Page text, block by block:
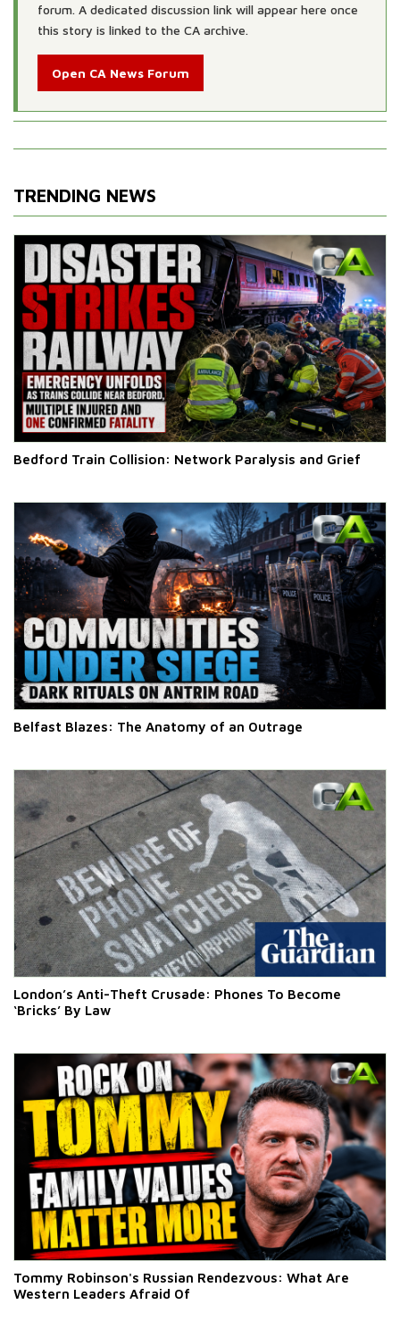
forum. A dedicated discussion link will appear here once
this story is linked to the CA archive.
Open CA News Forum
TRENDING NEWS
Bedford Train Collision: Network Paralysis and Grief
Belfast Blazes: The Anatomy of an Outrage
London’s Anti-Theft Crusade: Phones To Become
‘Bricks’ By Law
Tommy Robinson's Russian Rendezvous: What Are
Western Leaders Afraid Of